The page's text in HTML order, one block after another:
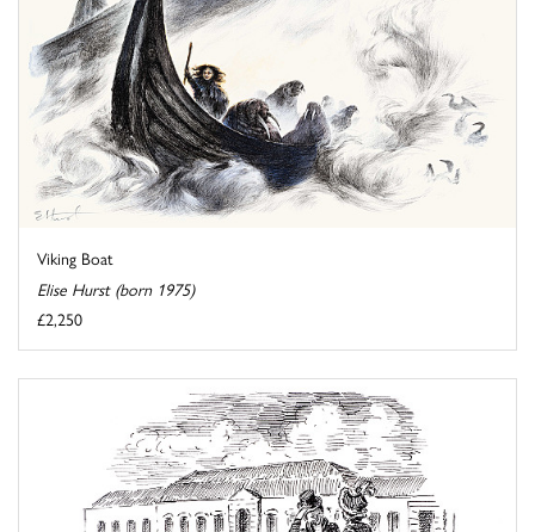
Viking Boat
Elise Hurst (born 1975)
£2,250